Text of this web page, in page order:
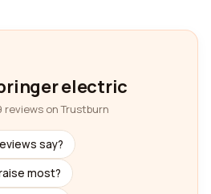
electric
reviews on Trustburn
say?
most?